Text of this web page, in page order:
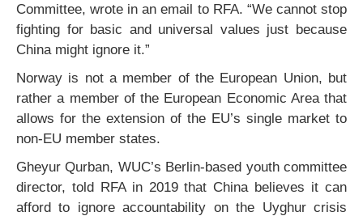
Committee, wrote in an email to RFA. “We cannot stop
fighting for basic and universal values just because
China might ignore it.”
Norway is not a member of the European Union, but
rather a member of the European Economic Area that
allows for the extension of the EU’s single market to
non-EU member states.
Gheyur Qurban, WUC’s Berlin-based youth committee
director, told RFA in 2019 that China believes it can
afford to ignore accountability on the Uyghur crisis